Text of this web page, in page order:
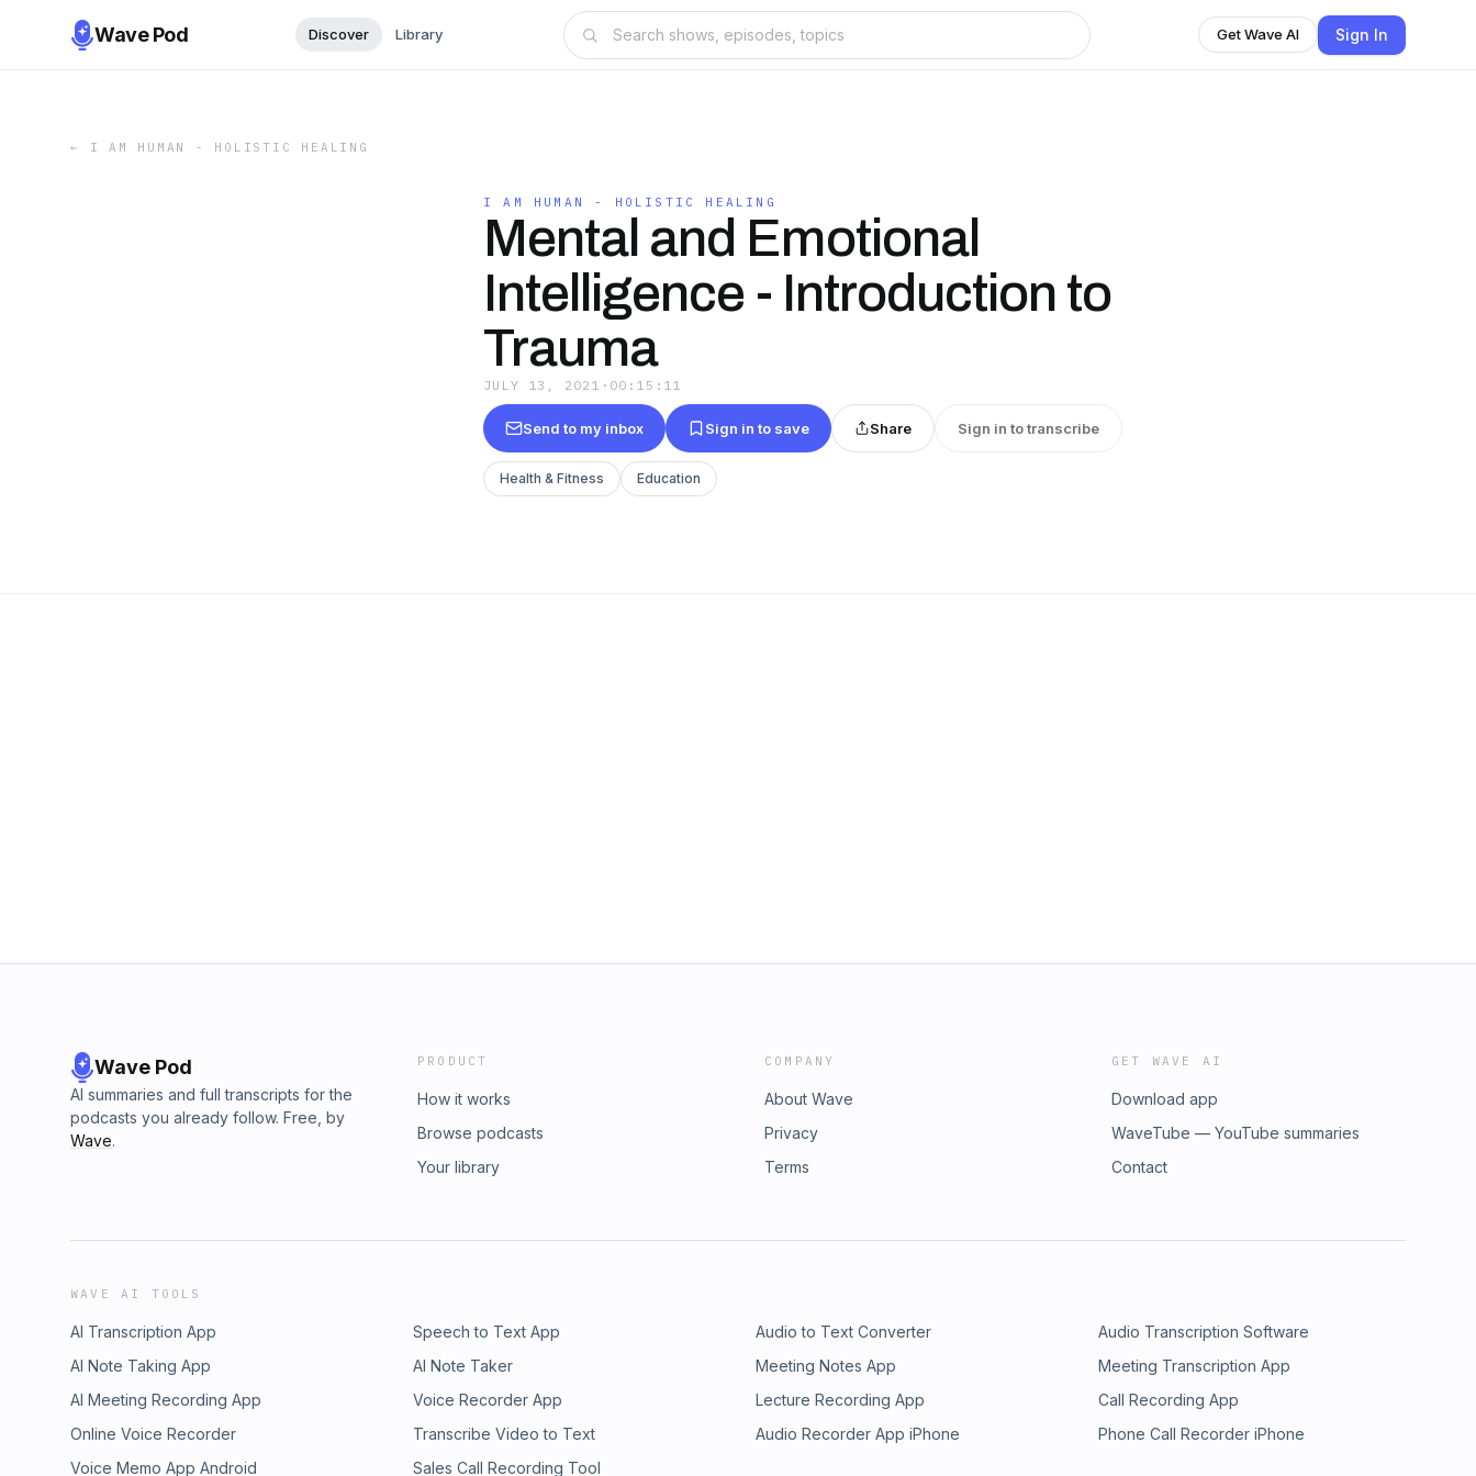
Wave Pod Discover Library Get Wave AI Sign In
← I AM HUMAN - HOLISTIC HEALING
I AM HUMAN - HOLISTIC HEALING
Mental and Emotional
Intelligence - Introduction to
Trauma
JULY 13, 2021 · 00:15:11
Send to my inbox Sign in to save Share Sign in to transcribe
Health & Fitness Education
Wave Pod
AI summaries and full transcripts for the
podcasts you already follow. Free, by
Wave.
PRODUCT
How it works
Browse podcasts
Your library
COMPANY
About Wave
Privacy
Terms
GET WAVE AI
Download app
WaveTube — YouTube summaries
Contact
WAVE AI TOOLS
AI Transcription App Speech to Text App Audio to Text Converter
Audio Transcription Software
AI Note Taking App
AI Note Taker Meeting Notes App
Meeting Transcription App
AI Meeting Recording App
Voice Recorder App Lecture Recording App
Call Recording App
Online Voice Recorder
Transcribe Video to Text Audio Recorder App iPhone
Phone Call Recorder iPhone
Voice Memo App Android
Sales Call Recording Tool